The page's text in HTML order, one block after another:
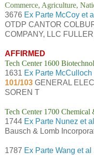
Commerce, Agriculture,
3676 Ex Parte McCoy et al
OTDP CANTOR
COMPANY, LLC
AFFIRMED
Tech Center 1600
1631 Ex Parte McCulloch
101/103 GENERAL
SOREN T
Tech Center 1700
1744 Ex Parte Nunez et al
Bausch & Lomb
1787 Ex Parte Wang et al